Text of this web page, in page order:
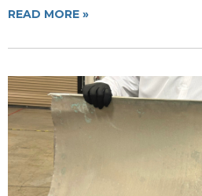
READ MORE »